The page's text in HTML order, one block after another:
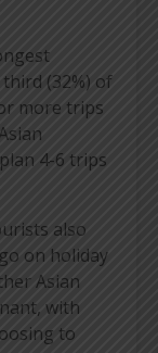
(32%) of
more trips
4-6 trips
also
on holiday
Asian
with
to